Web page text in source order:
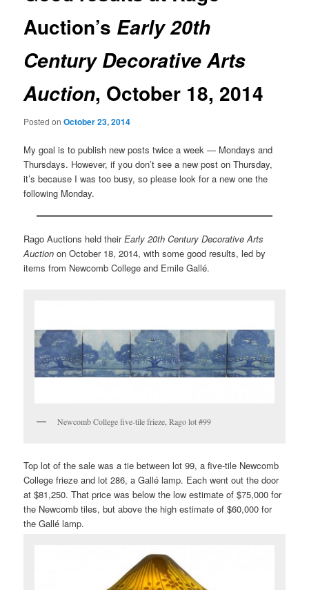
Auction’s Early 20th
Century Decorative Arts
Auction, October 18, 2014
Posted onOctober 23, 2014
My goal is to publish new posts twice a week — Mondays and
Thursdays. However, if you don’t see a new post on Thursday,
it’s because I was too busy, so please look for a new one the
following Monday.
Rago Auctions held theirEarly 20th Century Decorative Arts
Auction on October 18, 2014, with some good results, led by
items from Newcomb College and Emile Gallé.
Newcomb College five-tile frieze, Rago lot #99
Top lot of the sale was a tie between lot 99, a five-tile Newcomb
College frieze and lot 286, a Gallé lamp. Each went out the door
at $81,250. That price was below the low estimate of $75,000 for
the Newcomb tiles, but above the high estimate of $60,000 for
the Gallé lamp.